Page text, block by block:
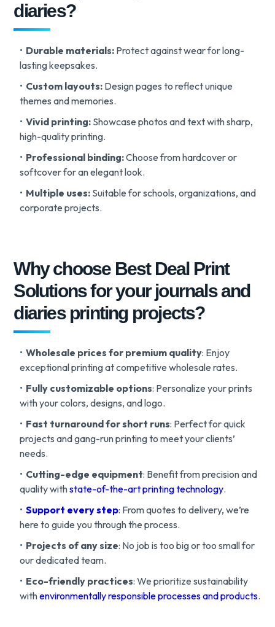
diaries?
Durable materials: Protect against wear for long-
lasting keepsakes.
Custom layouts: Design pages to reflect unique
themes and memories.
Vivid printing: Showcase photos and text with sharp,
high-quality printing.
Professional binding:Choose from hardcover or
softcover for an elegant look.
Multiple uses: Suitable for schools, organizations, and
corporate projects.
Why choose Best Deal Print
Solutions for your journals and
diaries printing projects?
Wholesale prices for premium quality: Enjoy
exceptional printing at competitive wholesale rates.
Fully customizable options: Personalize your prints
with your colors, designs, and logo.
Fast turnaround for short runs: Perfect for quick
projects and gang-run printing to meet your clients’
needs.
Cutting-edge equipment: Benefit from precision and
quality withstate-of-the-art printing technology.
Support every step: From quotes to delivery, we’re
here to guide you through the process.
Projects of any size: No job is too big or too small for
our dedicated team.
Eco-friendly practices: We prioritize sustainability
withenvironmentally responsible processes and products.